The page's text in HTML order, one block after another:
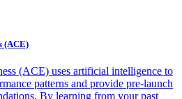
(ACE)
(ACE) uses artificial intelligence to
patterns and provide pre-launch
By learning from your past